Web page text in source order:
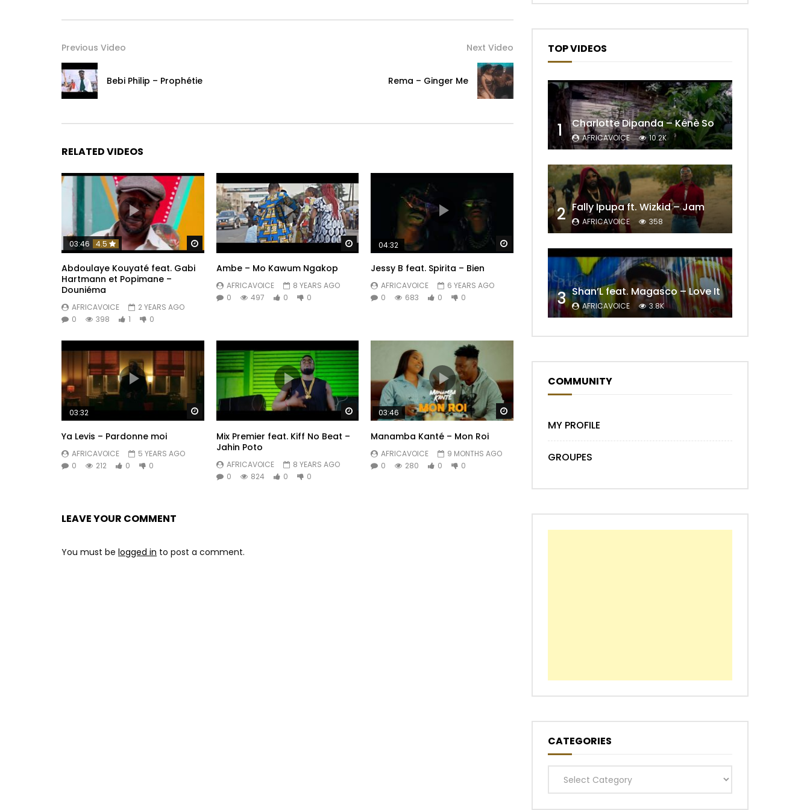
Previous Video
Bebi Philip – Prophétie
Next Video
Rema – Ginger Me
RELATED VIDEOS
Watch Later
03:46 4.5
Abdoulaye Kouyaté feat. Gabi
Hartmann et Popimane –
Douniéma
AFRICAVOICE
2 YEARS AGO
0
398 1 0
Watch Later
Ambe – Mo Kawum Ngakop
AFRICAVOICE
8 YEARS AGO
0
497 0 0
04:32
Jessy B feat. Spirita – Bien
AFRICAVOICE
6 YEARS AGO
0
683 0 0
Watch Later
03:32
Ya Levis – Pardonne moi
AFRICAVOICE
5 YEARS AGO
0
212 0 0
Watch Later
Mix Premier feat. Kiff No Beat –
Jahin Poto
AFRICAVOICE
8 YEARS AGO
0
824 0 0
03:46
Manamba Kanté – Mon Roi
AFRICAVOICE
9 MONTHS AGO
0
280 0 0
LEAVE YOUR COMMENT
You must be logged in to post a comment.
TOP VIDEOS
1 Charlotte Dipanda – Kénè So
AFRICAVOICE 10.2K
2 Fally Ipupa ft. Wizkid – Jam
AFRICAVOICE 358
3 Shan’L feat. Magasco – Love It
AFRICAVOICE 3.8K
COMMUNITY
MY PROFILE
GROUPES
CATEGORIES
Categories